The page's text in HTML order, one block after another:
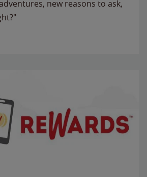
new reasons to ask,